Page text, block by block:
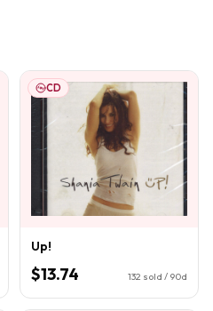
CD
Up!
$13.74 132 sold / 90d